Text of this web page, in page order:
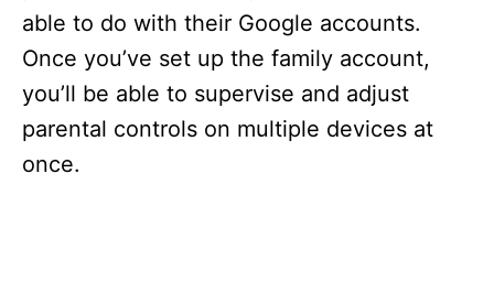
able to do with their Google accounts.
Once you’ve set up the family account,
you’ll be able to supervise and adjust
parental controls on multiple devices at
once.